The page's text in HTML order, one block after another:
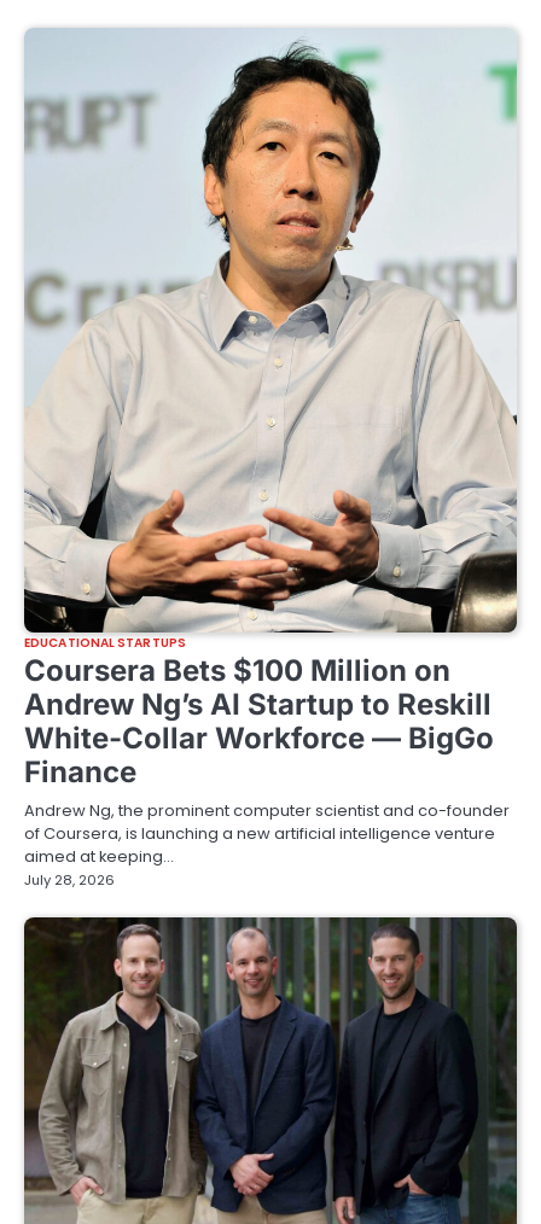
EDUCATIONAL STARTUPS
Coursera Bets $100 Million on
Andrew Ng’s AI Startup to Reskill
White-Collar Workforce — BigGo
Finance
Andrew Ng, the prominent computer scientist and co-founder
of Coursera, is launching a new artificial intelligence venture
aimed at keeping…
July 28, 2026